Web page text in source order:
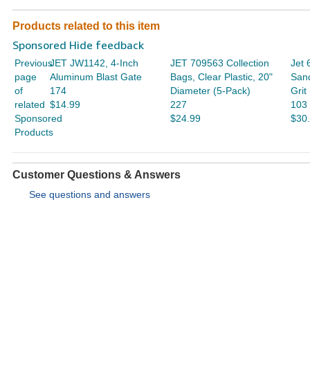
Products related to this item
Sponsored Hide feedback
Previous
page
of
related
Sponsored
Products
JET JW1142, 4-Inch
Aluminum Blast Gate
174
$14.99
JET 709563 Collection
Bags, Clear Plastic, 20"
Diameter (5-Pack)
227
$24.99
Jet
Grit
103
Customer Questions & Answers
See questions and answers